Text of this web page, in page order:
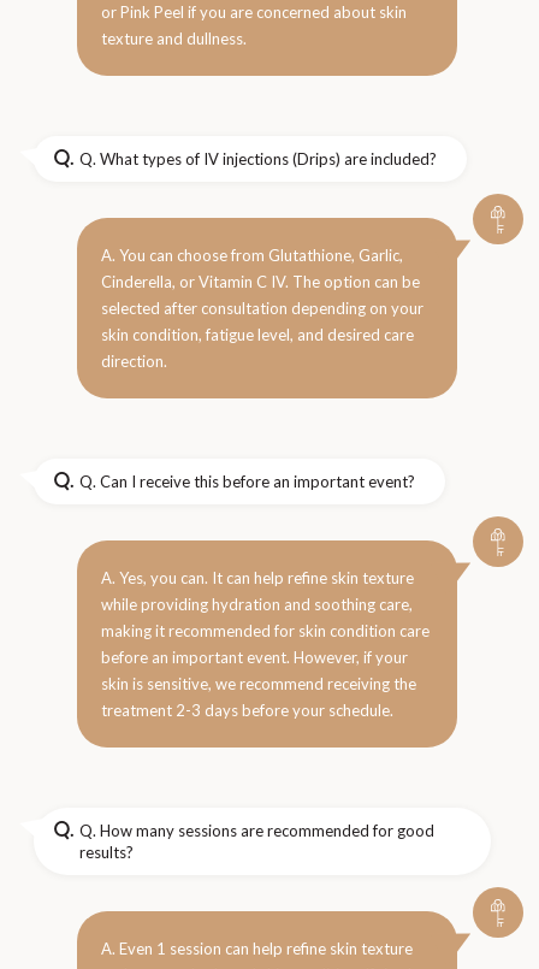
or Pink Peel if you are concerned about skin
texture and dullness.
Q. Q. What types of IV injections (Drips) are included?
A. You can choose from Glutathione, Garlic,
Cinderella, or Vitamin C IV. The option can be
selected after consultation depending on your
skin condition, fatigue level, and desired care
direction.
Q. Q. Can I receive this before an important event?
A. Yes, you can. It can help refine skin texture
while providing hydration and soothing care,
making it recommended for skin condition care
before an important event. However, if your
skin is sensitive, we recommend receiving the
treatment 2-3 days before your schedule.
Q. Q. How many sessions are recommended for good
results?
A. Even 1 session can help refine skin texture